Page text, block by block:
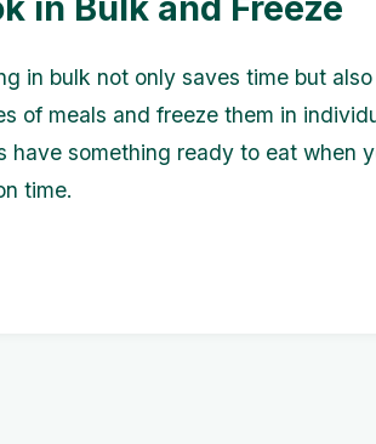
in bulk not only saves time but
of meals and freeze them in
have something ready to eat when
time.